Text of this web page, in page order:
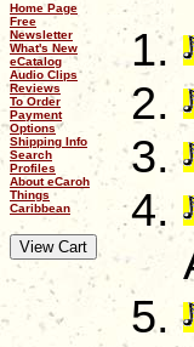
Home Page
Free
Newsletter
What's New
eCatalog
Audio Clips
Reviews
To Order
Payment
Options
Shipping Info
Search
Profiles
About eCaroh
Things
Caribbean